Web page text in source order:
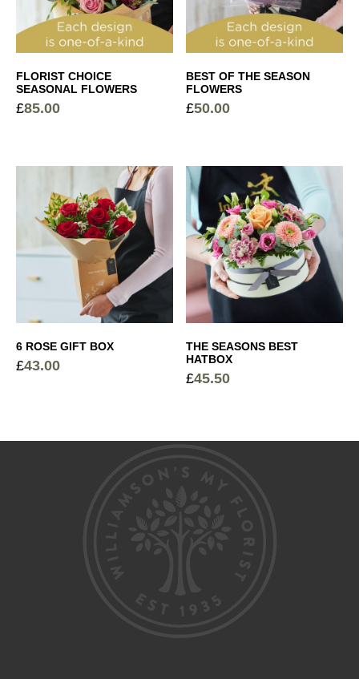
6.00
White Wine
+
£16.50
Sparkling Rosé Prosecco+
26.00
Devaux Grande Reserve Champagne
Garden Rose Candle+
Vintage Ribbed Glass Vase+
10.00
Elegant Glass Vase+
15.00
FLORIST CHOICE
SEASONAL FLOWERS
£85.00
BEST OF THE SEASON
FLOWERS
£50.00
6 ROSE GIFT BOX
£43.00
THE SEASONS BEST
HATBOX
£45.50